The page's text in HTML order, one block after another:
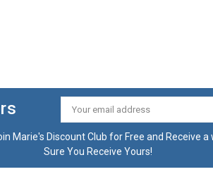
Email
Address
Marie's Discount Club for Free and
Sure You Receive Yours!